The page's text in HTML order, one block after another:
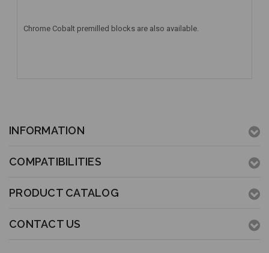
Chrome Cobalt premilled blocks are also available.
INFORMATION
COMPATIBILITIES
PRODUCT CATALOG
CONTACT US